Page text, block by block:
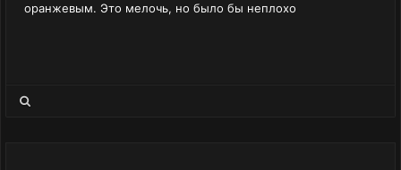
оранжевым. Это мелочь, но было бы неплохо